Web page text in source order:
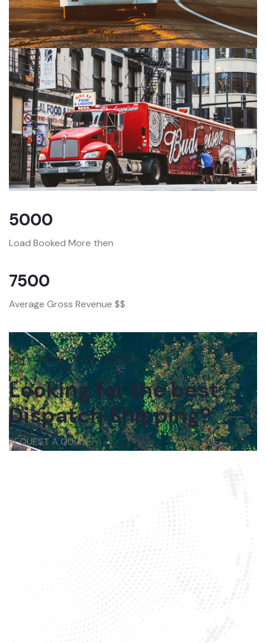
5000
Load Booked More then
7500
Average Gross Revenue $$
Get in touch with us anytime
Looking for the best
Dispatch Shipping?
REQUEST A QUOTE